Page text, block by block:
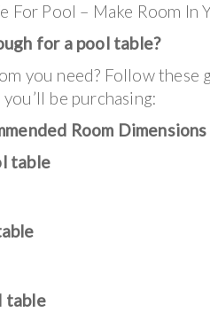
For Pool – Make Room In
for a pool table?
you need? Follow
be purchasing:
Room Dimensions
table
table